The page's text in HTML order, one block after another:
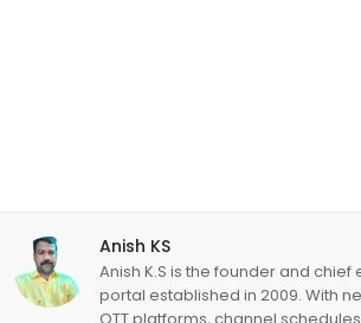
Anish KS
Anish K.S is the founder and
portal established in 2009. With